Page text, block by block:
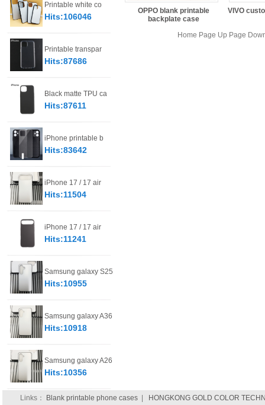
Printable white co
Hits:106046
Printable transpar
Hits:87686
Black matte TPU ca
Hits:87611
iPhone printable b
Hits:83642
iPhone 17 / 17 air
Hits:11504
iPhone 17 / 17 air
Hits:11241
Samsung galaxy S25
Hits:10955
Samsung galaxy A36
Hits:10918
Samsung galaxy A26
Hits:10356
OPPO blank printable
backplate case
VIVO
Home Page Up Page
Links： Blank printable phone cases| HONGKONG GOLD COLOR